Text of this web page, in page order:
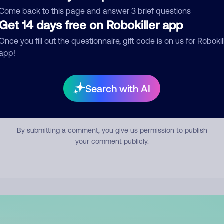
back to this page and answer 3 brief questions
14 days free on Robokiller app
you fill out the questionnaire, gift code is on us for
Search with AI
Submit Comment
By submitting a comment, you give us permission to publish
your comment publicly.